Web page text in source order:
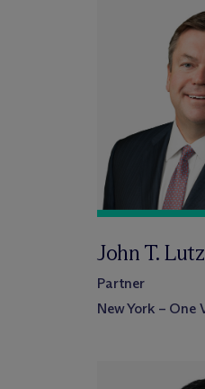
John T. Lutz
Partner
New York – One